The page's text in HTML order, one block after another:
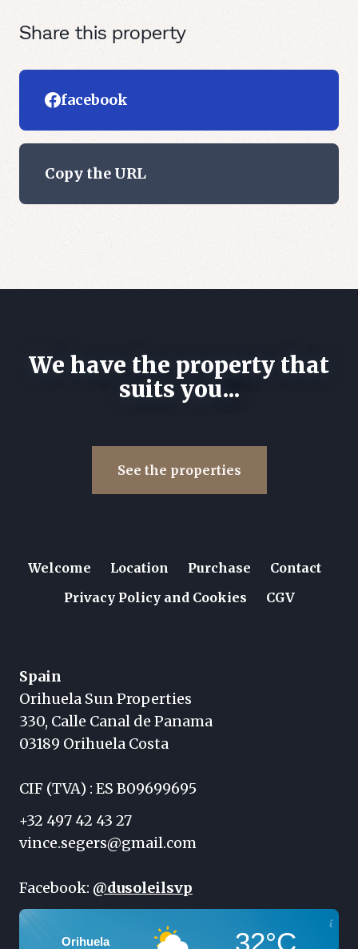
Share this property
facebook
Copy the URL
We have the property that
suits you...
See the properties
Welcome Location Purchase
Contact
Privacy Policy and Cookies
CGV
Spain
Orihuela Sun Properties
330, Calle Canal de Panama
03189 Orihuela Costa
CIF (TVA) : ES B09699695
+32 497 42 43 27
vince.segers@gmail.com
Facebook: @dusoleilsvp
Orihuela 32°C